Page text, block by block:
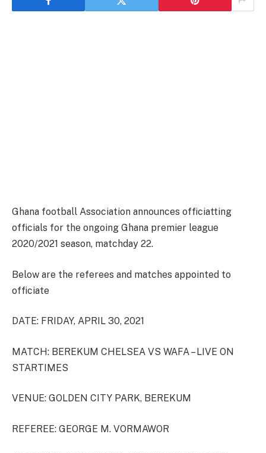
Ghana football Association announces officiatting
officials for the ongoing Ghana premier league
2020/2021 season, matchday 22.
Below are the referees and matches appointed to
officiate
DATE: FRIDAY, APRIL 30, 2021
MATCH: BEREKUM CHELSEA VS WAFA – LIVE ON
STARTIMES
VENUE: GOLDEN CITY PARK, BEREKUM
REFEREE: GEORGE M. VORMAWOR